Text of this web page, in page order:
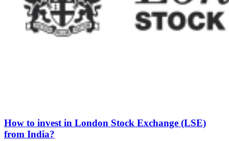
How to invest in London Stock Exchange (LSE)
from India?